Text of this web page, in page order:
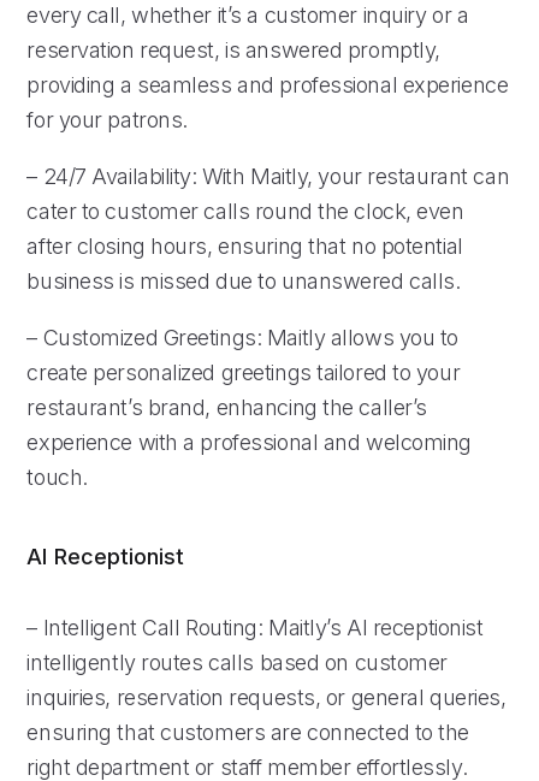
every call, whether it’s a customer inquiry or a
reservation request, is answered promptly,
providing a seamless and professional experience
for your patrons.
– 24/7 Availability: With Maitly, your restaurant can
cater to customer calls round the clock, even
after closing hours, ensuring that no potential
business is missed due to unanswered calls.
– Customized Greetings: Maitly allows you to
create personalized greetings tailored to your
restaurant’s brand, enhancing the caller’s
experience with a professional and welcoming
touch.
AI Receptionist
– Intelligent Call Routing: Maitly’s AI receptionist
intelligently routes calls based on customer
inquiries, reservation requests, or general queries,
ensuring that customers are connected to the
right department or staff member effortlessly.